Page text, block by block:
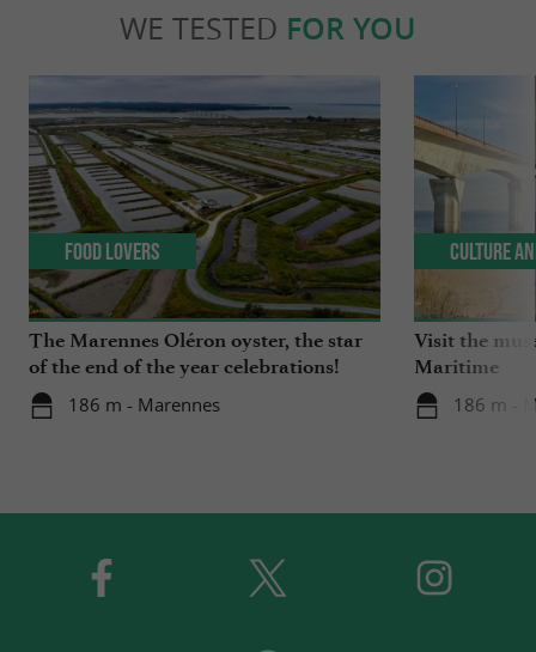
WE TESTED FOR YOU
The Marennes Oléron oyster, the star
of the end of the year celebrations!
186 m - Marennes
Food Lovers
Visit the
Maritime
186 m -
Culture